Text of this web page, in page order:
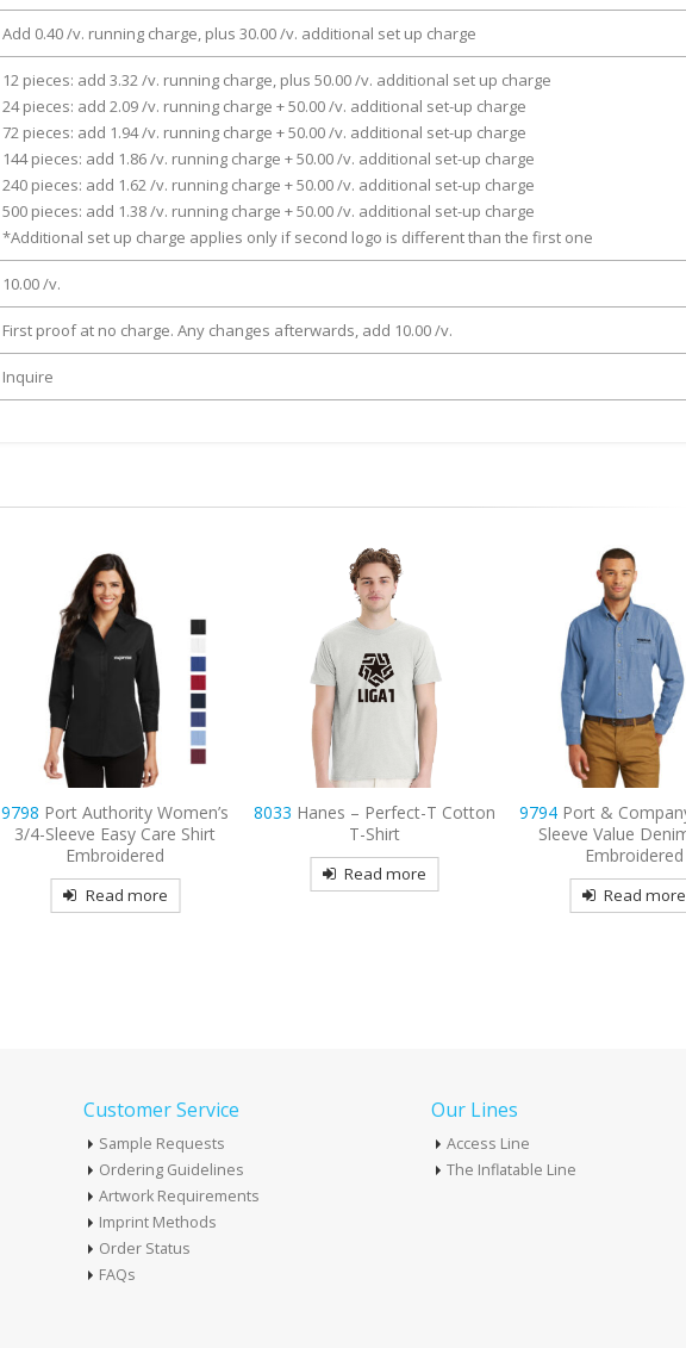
Add 0.40 /v. running charge, plus 30.00 /v. additional set up charge
12 pieces: add 3.32 /v. running charge, plus 50.00 /v. additional set up charge
24 pieces: add 2.09 /v. running charge + 50.00 /v. additional set-up charge
72 pieces: add 1.94 /v. running charge + 50.00 /v. additional set-up charge
144 pieces: add 1.86 /v. running charge + 50.00 /v. additional set-up charge
240 pieces: add 1.62 /v. running charge + 50.00 /v. additional set-up charge
500 pieces: add 1.38 /v. running charge + 50.00 /v. additional set-up charge
*Additional set up charge applies only if second logo is different than the first one
10.00 /v.
First proof at no charge. Any changes afterwards, add 10.00 /v.
Inquire
8033Hanes – Perfect-T Cotton
T-Shirt
Read more
9794Port & Company – Long
Sleeve Value Denim Shirt
Embroidered
Read more
9795LPort Authority
Long Sleeve
Shirt
Read more
Customer Service
Sample Requests
Ordering Guidelines
Artwork Requirements
Imprint Methods
Order Status
FAQs
Our Lines
Access Line
The Inflatable Line